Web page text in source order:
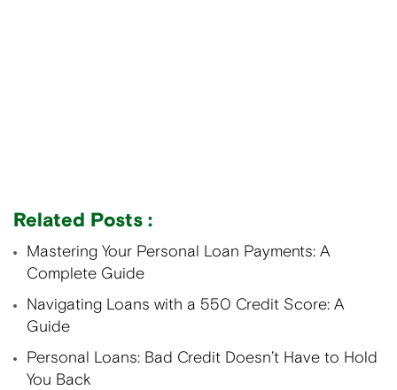
Related Posts :
Mastering Your Personal Loan Payments: A
Complete Guide
Navigating Loans with a 550 Credit Score: A
Guide
Personal Loans: Bad Credit Doesn’t Have to Hold
You Back